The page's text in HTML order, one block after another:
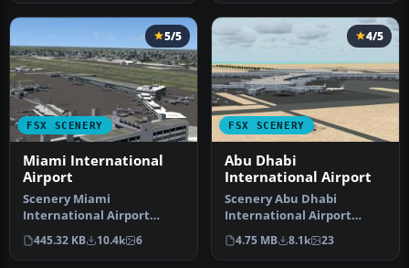
FSX SCENERY
5/5
Miami International
Airport
Scenery Miami
International Airport
(KMIA), Florida (FL).
Includes updated ta…
445.32 KB 10.4k 6
FSX SCENERY
4/5
Abu Dhabi
International Airport
Scenery Abu Dhabi
International Airport
(OMAA), Abu Dhabi, United
Arab Emirat…
4.75 MB 8.1k 23